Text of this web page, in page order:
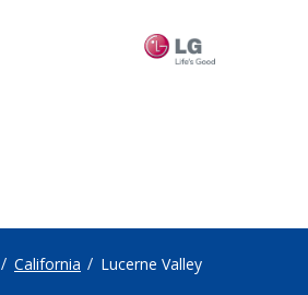
California Lucerne Valley